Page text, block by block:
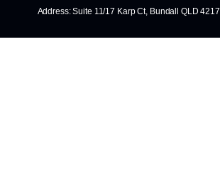
Address: Suite 11/17 Karp Ct, Bundall QLD 4217